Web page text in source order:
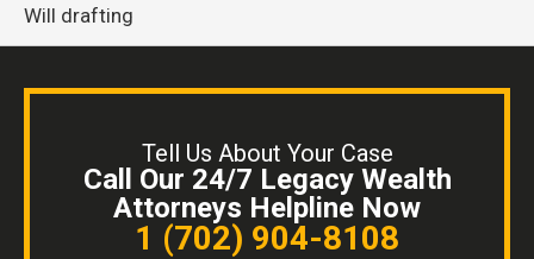
Will drafting
Tell Us About Your Case
Call Our 24/7 Legacy Wealth
Attorneys Helpline Now
1 (702) 904-8108